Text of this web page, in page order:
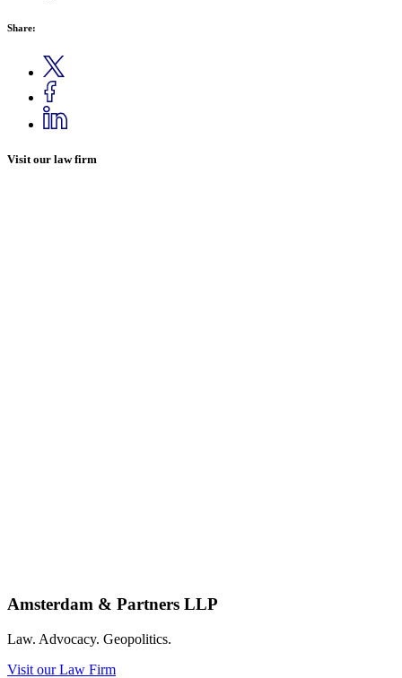
Share:
Visit our law firm
Amsterdam & Partners LLP
Law. Advocacy. Geopolitics.
Visit our Law Firm